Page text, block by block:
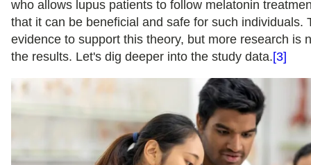
who allows lupus patients to follow melatonin
that it can be beneficial and safe for such individuals.
evidence to support this theory, but more research is
the results. Let's dig deeper into the study data.[3]